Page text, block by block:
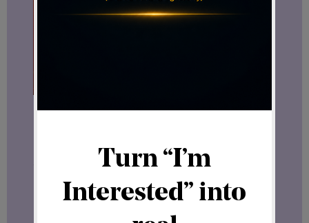
searching for. It’s a supportive, cost-
effective way to attract visitors and
grow your digital presence.